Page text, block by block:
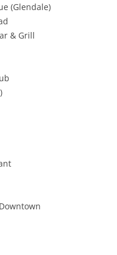
(Glendale)
& Grill